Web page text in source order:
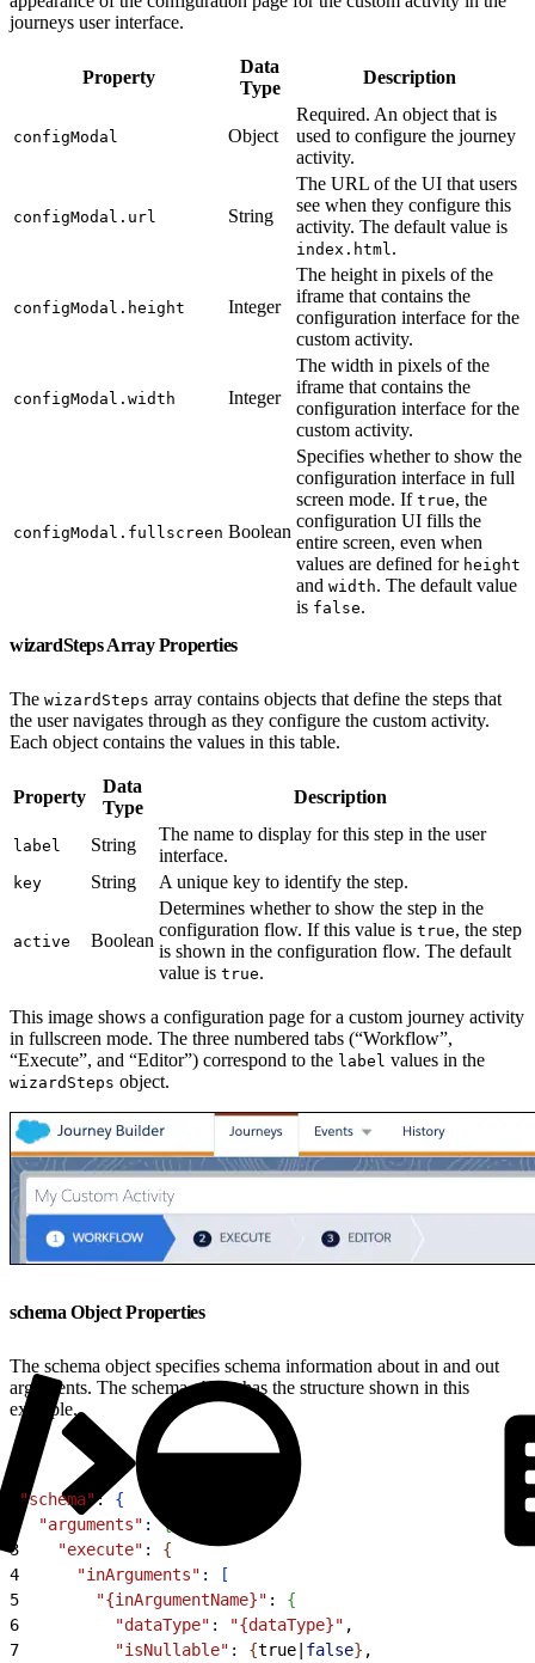
journeys user interface.
Property
Data
Type
Description
configModal Object
Required. An object that is
used to configure the journey
activity.
configModal.url String
The URL of the UI that users
see when they configure this
activity. The default value is
index.html .
configModal.height Integer
The height in pixels of the
iframe that contains the
configuration interface for the
custom activity.
configModal.width Integer
The width in pixels of the
iframe that contains the
configuration interface for the
custom activity.
configModal.fullscreen Boolean
Specifies whether to show the
configuration interface in full
screen mode. If true, the
configuration UI fills the
entire screen, even when
values are defined for height
and width. The default value
is false.
wizardSteps Array Properties
The wizardSteps array contains objects that define the steps that
the user navigates through as they configure the custom activity.
Each object contains the values in this table.
Property
Data
Type
Description
label String
The name to display for this step in the user
interface.
key String A unique key to identify the step.
active Boolean
Determines whether to show the step in the
configuration flow. If this value is true, the step
is shown in the configuration flow. The default
value is true.
This image shows a configuration page for a custom journey activity
in fullscreen mode. The three numbered tabs (“Workflow”,
“Execute”, and “Editor”) correspond to the label values in the
wizardSteps object.
schema Object Properties
The schema object specifies schema information about in and out
arguments. The schema object has the structure shown in this
example.
"schema": {
  "arguments"
:
{
3
    "execute"
:
{
4
      "inArguments"
:
[
5
        "{inArgumentName}"
: {
6
          "dataType"
: "{dataType}" ,
7
          "isNullable"
: {true| false} ,